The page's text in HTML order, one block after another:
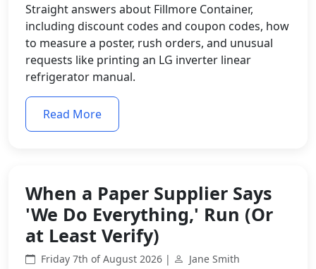
Straight answers about Fillmore Container,
including discount codes and coupon codes, how
to measure a poster, rush orders, and unusual
requests like printing an LG inverter linear
refrigerator manual.
Read More
When a Paper Supplier Says
'We Do Everything,' Run (Or
at Least Verify)
Friday 7th of August 2026 | Jane Smith